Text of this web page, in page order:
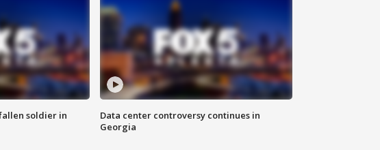
soldier in
Data center controversy continues in
Georgia